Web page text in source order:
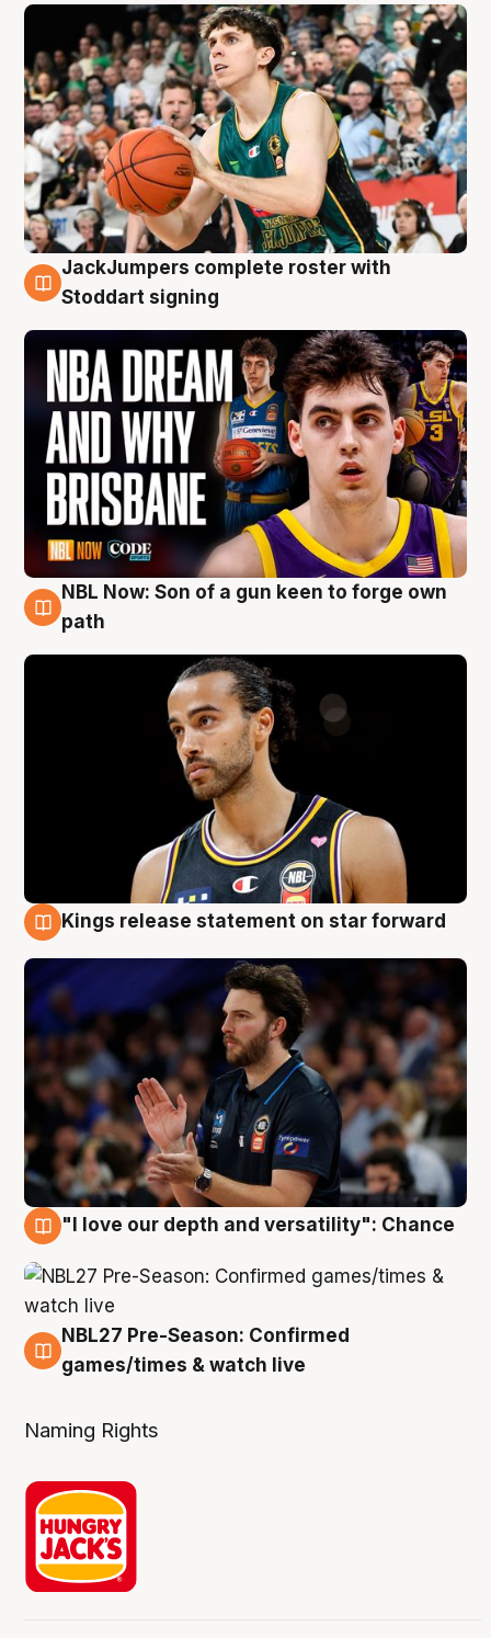
6 Aug
JackJumpers complete roster with
Stoddart signing
5 Aug
NBL Now: Son of a gun keen to forge own
path
Kings release statement on star forward
"I love our depth and versatility": Chance
4 Aug
NBL27 Pre-Season: Confirmed
games/times & watch live
Naming Rights